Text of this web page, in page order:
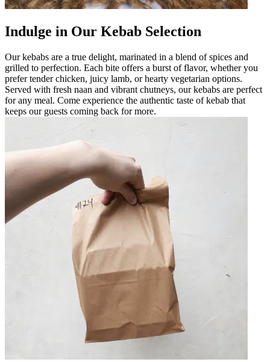
Indulge in Our Kebab Selection
Our kebabs are a true delight, marinated in a blend of spices and
grilled to perfection. Each bite offers a burst of flavor, whether you
prefer tender chicken, juicy lamb, or hearty vegetarian options.
Served with fresh naan and vibrant chutneys, our kebabs are perfect
for any meal. Come experience the authentic taste of kebab that
keeps our guests coming back for more.